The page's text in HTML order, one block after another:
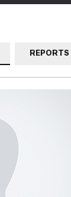
REPORTS